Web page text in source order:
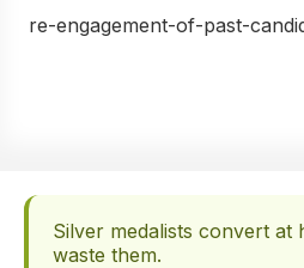
re-engagement-of-past-
Silver medalists convert at
waste them.